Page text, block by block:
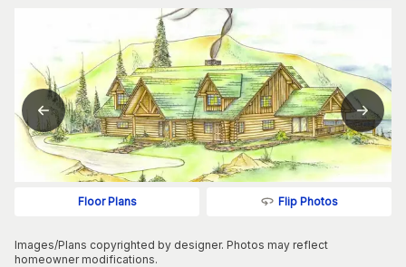
Floor Plans Flip Photos
Images/Plans copyrighted by designer. Photos may reflect
homeowner modifications.